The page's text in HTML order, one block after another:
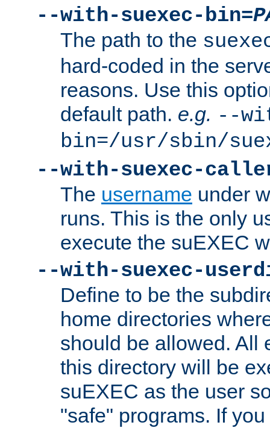
--with-suexec-bin=
The path to the
hard-coded in the
reasons. Use this
default path. e.g. --
bin=/usr/sbin/
--with-suexec-
The username under
runs. This is the only
execute the suEXEC
--with-suexec-
Define to be the
home directories
should be allowed. All
this directory will be
suEXEC as the user
"safe" programs. If